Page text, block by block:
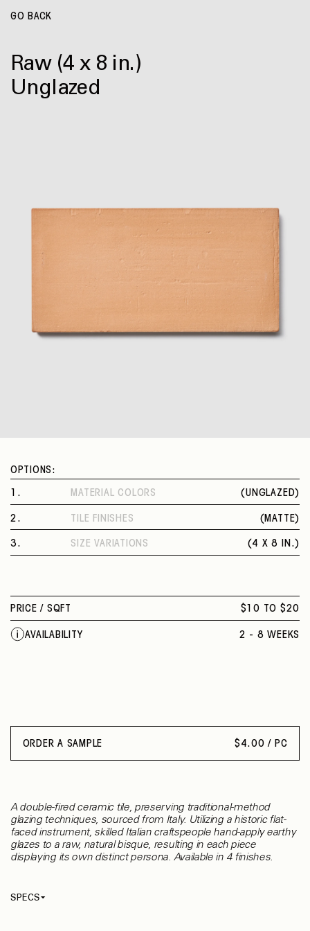
GO BACK
Raw (4 x 8 in.)
Unglazed
A double-fired ceramic tile, preserving traditional-method
glazing techniques, sourced from Italy. Utilizing a historic flat-
faced instrument, skilled Italian craftspeople hand-apply earthy
glazes to a raw, natural bisque, resulting in each piece
displaying its own distinct persona. Available in 4 finishes.
SPECS
OPTIONS:
. MATERIAL COLORS (UNGLAZED)
2 . TILE FINISHES ( MATTE)
3. SIZE VARIATIONS ( 4 X 8 IN. )
PRICE / SQFT $10 TO $20
AVAILABILITY 2 - 8 WEEKS
ORDER A SAMPLE $ 4.00 / PC